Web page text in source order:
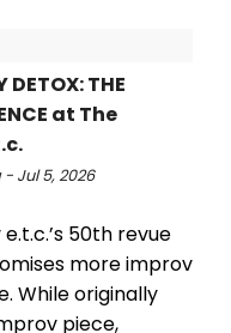
DETOX: THE
at The
Jul 5, 2026
50th revue
more improv
While originally
piece,